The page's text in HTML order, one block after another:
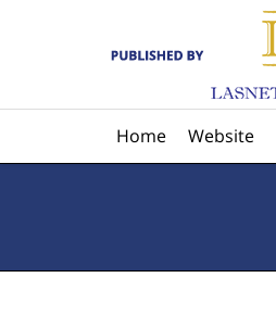
Home Website